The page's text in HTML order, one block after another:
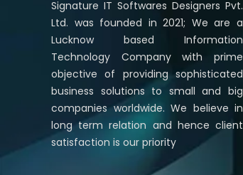
Signature IT Softwares Designers Pvt.
Ltd. was founded in 2021; We are a
Lucknow based Information
Technology Company with prime
objective of providing sophisticated
business solutions to small and big
companies worldwide. We believe in
long term relation and hence client
satisfaction is our priority